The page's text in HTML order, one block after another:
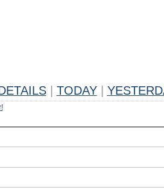
TODAY